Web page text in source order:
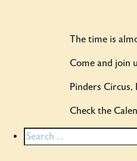
The time is
Come and join
Pinders
Check the
Search
for: